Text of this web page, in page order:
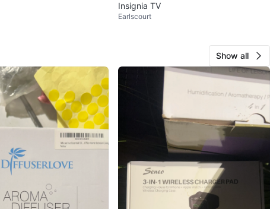
Insignia TV
Earlscourt
Show all